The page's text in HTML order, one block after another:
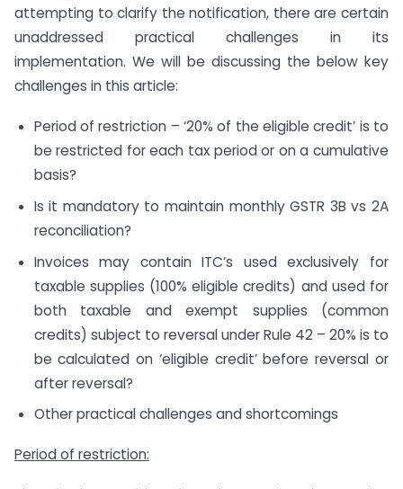
attempting to clarify the notification, there are certain
unaddressed practical challenges in its
implementation. We will be discussing the below key
challenges in this article:
Period of restriction – ‘20% of the eligible credit’ is to
be restricted for each tax period or on a cumulative
basis?
Is it mandatory to maintain monthly GSTR 3B vs 2A
reconciliation?
Invoices may contain ITC’s used exclusively for
taxable supplies (100% eligible credits) and used for
both taxable and exempt supplies (common
credits) subject to reversal under Rule 42 – 20% is to
be calculated on ‘eligible credit’ before reversal or
after reversal?
Other practical challenges and shortcomings
Period of restriction: